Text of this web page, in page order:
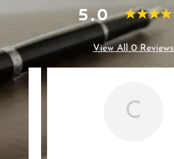
5.0
View All 0 Reviews
C